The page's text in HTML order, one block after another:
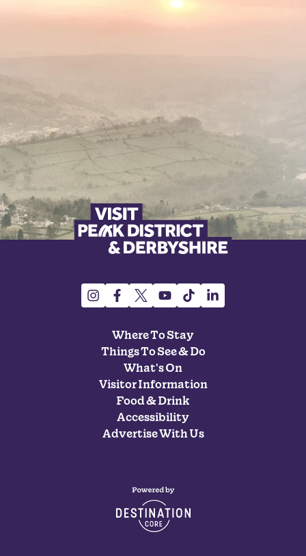
Where To Stay
Things To See & Do
What's On
Visitor Information
Food & Drink
Accessibility
Advertise With Us